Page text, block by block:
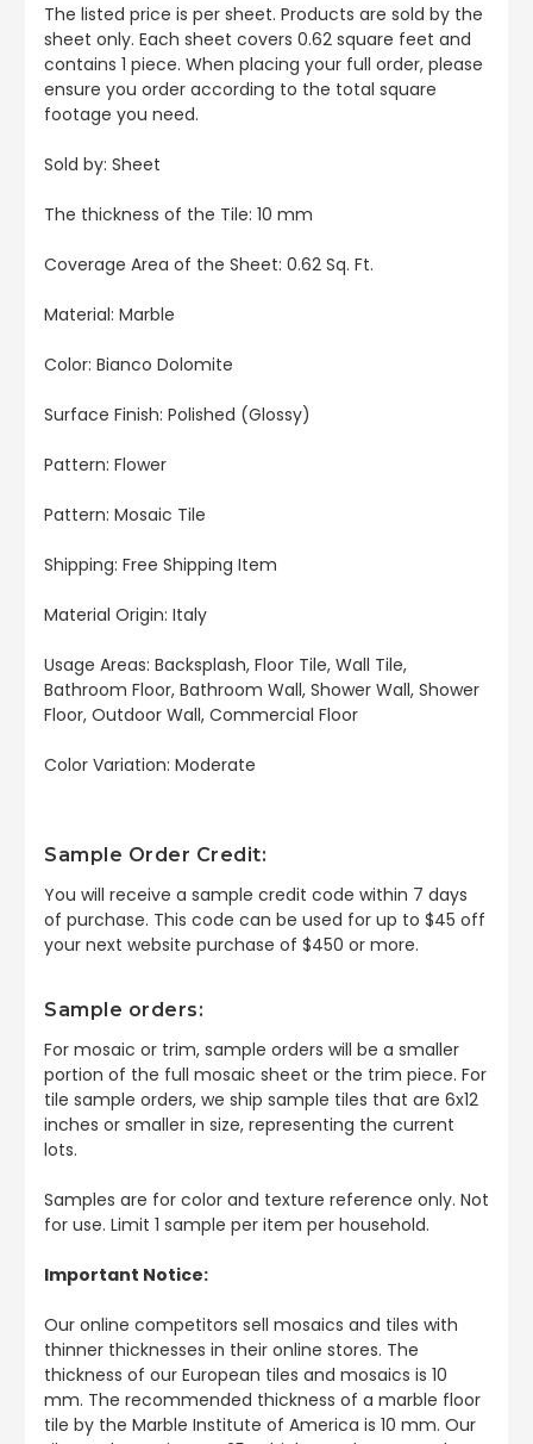
The listed price is per sheet. Products are sold by the
sheet only. Each sheet covers 0.62 square feet and
contains 1 piece. When placing your full order, please
ensure you order according to the total square
footage you need.
Sold by: Sheet
The thickness of the Tile: 10 mm
Coverage Area of the Sheet: 0.62 Sq. Ft.
Material: Marble
Color: Bianco Dolomite
Surface Finish: Polished (Glossy)
Pattern: Flower
Pattern: Mosaic Tile
Shipping: Free Shipping Item
Material Origin: Italy
Usage Areas: Backsplash, Floor Tile, Wall Tile,
Bathroom Floor, Bathroom Wall, Shower Wall, Shower
Floor, Outdoor Wall, Commercial Floor
Color Variation: Moderate
Sample Order Credit:
You will receive a sample credit code within 7 days
of purchase. This code can be used for up to $45 off
your next website purchase of $450 or more.
Sample orders:
For mosaic or trim, sample orders will be a smaller
portion of the full mosaic sheet or the trim piece. For
tile sample orders, we ship sample tiles that are 6x12
inches or smaller in size, representing the current
lots.
Samples are for color and texture reference only. Not
for use. Limit 1 sample per item per household.
Important Notice:
Our online competitors sell mosaics and tiles with
thinner thicknesses in their online stores. The
thickness of our European tiles and mosaics is 10
mm. The recommended thickness of a marble floor
tile by the Marble Institute of America is 10 mm. Our